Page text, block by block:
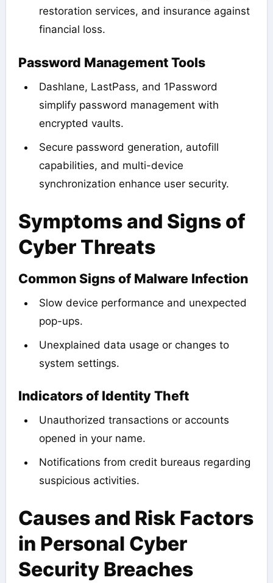
restoration services, and insurance against
financial loss.
Password Management Tools
Dashlane, LastPass, and 1Password
simplify password management with
encrypted vaults.
Secure password generation, autofill
capabilities, and multi-device
synchronization enhance user security.
Symptoms and Signs of
Cyber Threats
Common Signs of Malware Infection
Slow device performance and unexpected
pop-ups.
Unexplained data usage or changes to
system settings.
Indicators of Identity Theft
Unauthorized transactions or accounts
opened in your name.
Notifications from credit bureaus regarding
suspicious activities.
Causes and Risk Factors
in Personal Cyber
Security Breaches